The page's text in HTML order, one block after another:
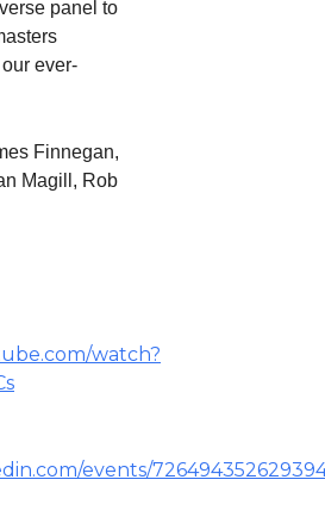
panel to
ever-
Finnegan,
Magill, Rob
watch?
events/